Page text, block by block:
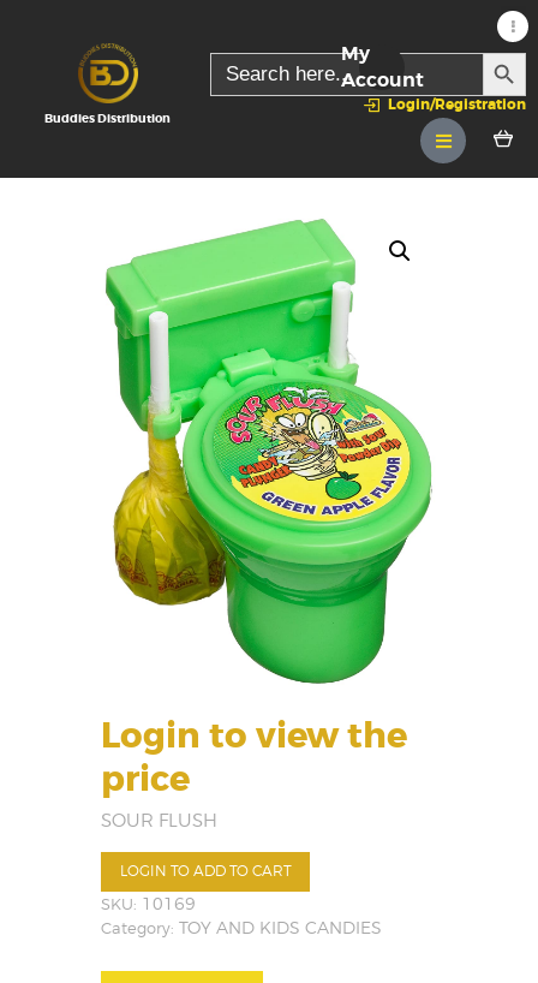
Buddies Distribution
Search
for:
Login/Registration
My
Account
Login to view the
price
SOUR FLUSH
LOGIN TO ADD TO CART
SKU: 10169
Category: TOY AND KIDS CANDIES